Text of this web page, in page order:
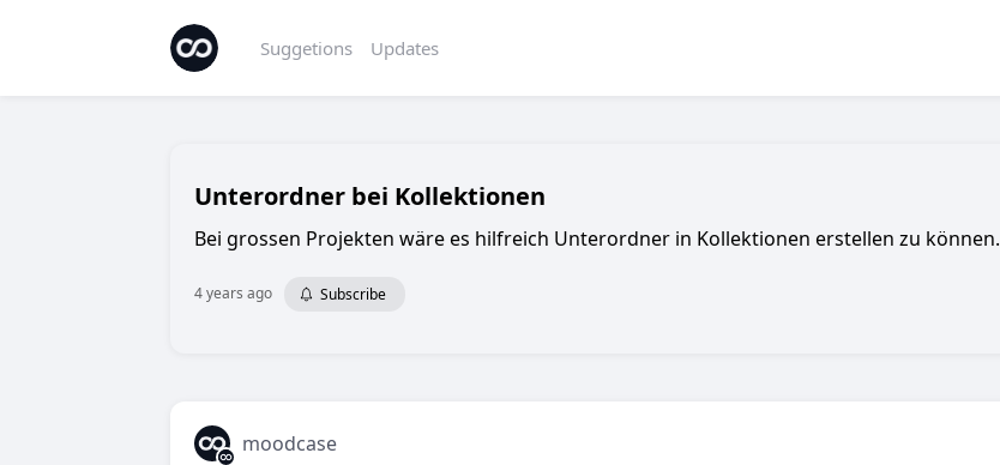
Suggetions Updates
Unterordner bei Kollektionen
Bei grossen Projekten wäre es hilfreich Unterordner in Kollektionen erstellen zu können.
4 years ago Subscribe
moodcase